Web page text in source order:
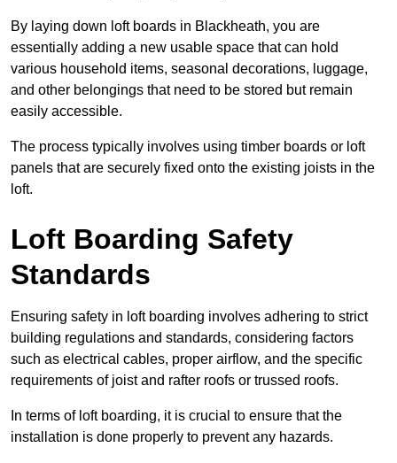
By laying down loft boards in Blackheath, you are
essentially adding a new usable space that can hold
various household items, seasonal decorations, luggage,
and other belongings that need to be stored but remain
easily accessible.
The process typically involves using timber boards or loft
panels that are securely fixed onto the existing joists in the
loft.
Loft Boarding Safety
Standards
Ensuring safety in loft boarding involves adhering to strict
building regulations and standards, considering factors
such as electrical cables, proper airflow, and the specific
requirements of joist and rafter roofs or trussed roofs.
In terms of loft boarding, it is crucial to ensure that the
installation is done properly to prevent any hazards.